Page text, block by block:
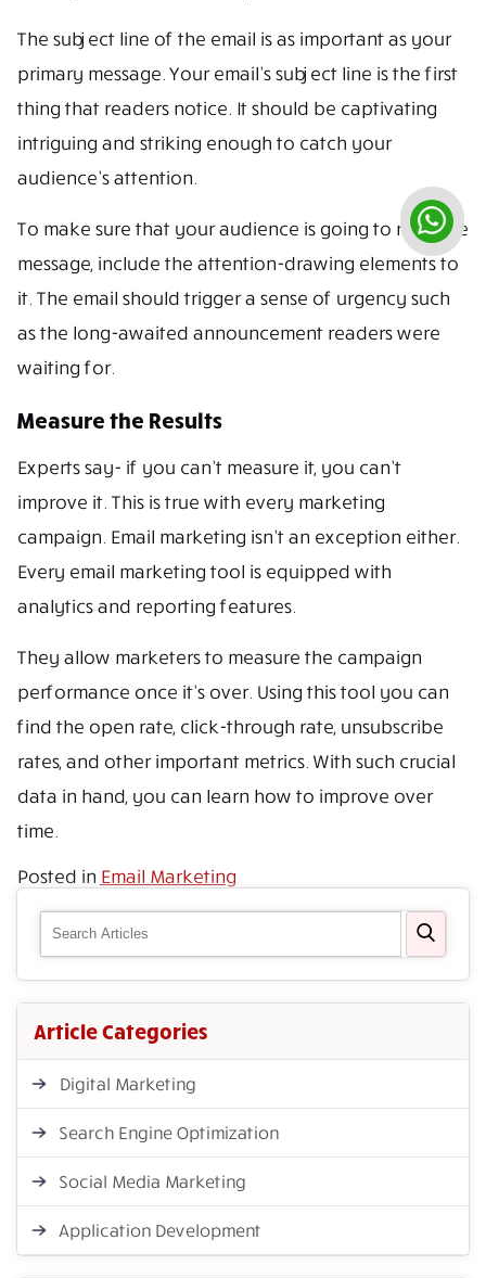
The subject line of the email is as important as your
primary message. Your email’s subject line is the first
thing that readers notice. It should be captivating
intriguing and striking enough to catch your
audience’s attention.
To make sure that your audience is going to read the
message, include the attention-drawing elements to
it. The email should trigger a sense of urgency such
as the long-awaited announcement readers were
waiting for.
Measure the Results
Experts say- if you can’t measure it, you can’t
improve it. This is true with every marketing
campaign. Email marketing isn’t an exception either.
Every email marketing tool is equipped with
analytics and reporting features.
They allow marketers to measure the campaign
performance once it’s over. Using this tool you can
find the open rate, click-through rate, unsubscribe
rates, and other important metrics. With such crucial
data in hand, you can learn how to improve over
time.
Posted in Email Marketing
Article Categories
Digital Marketing
Search Engine Optimization
Social Media Marketing
Application Development